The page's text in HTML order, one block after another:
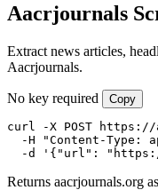
Aacrjournals
Extract news articles,
Aacrjournals.
No key required Copy
curl -X POST
-H "Content-Type:
-d '{"url":
Returns aacrjournals.org